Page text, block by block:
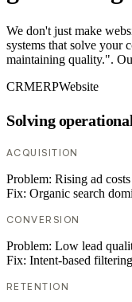
We don't just make
systems that solve your
maintaining quality.".
CRMERPWebsite
Solving
ACQUISITION
Problem: Rising ad costs
Fix: Organic search
CONVERSION
Problem: Low lead
Fix: Intent-based filtering
RETENTION